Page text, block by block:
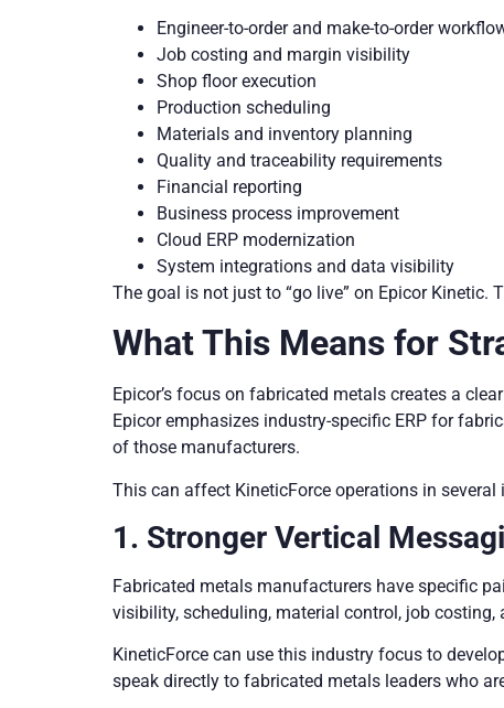
Engineer-to-order and make-to-order
Job costing and margin visibility
Shop floor execution
Production scheduling
Materials and inventory planning
Quality and traceability requirements
Financial reporting
Business process improvement
Cloud ERP modernization
System integrations and data visibility
The goal is not just to “go live” on Epicor
What This Means for
Epicor’s focus on fabricated metals creates a
Epicor emphasizes industry-specific ERP for
of those manufacturers.
This can affect KineticForce operations in several
1. Stronger Vertical
Fabricated metals manufacturers have specific
visibility, scheduling, material control, job
KineticForce can use this industry focus to
speak directly to fabricated metals leaders who